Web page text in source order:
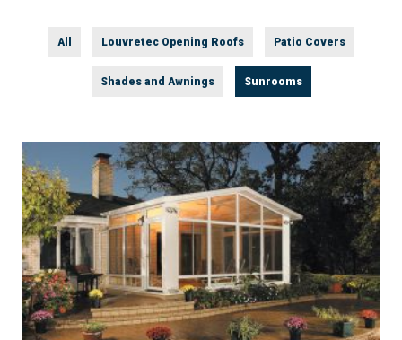
All Louvretec Opening Roofs Patio Covers
Shades and Awnings Sunrooms